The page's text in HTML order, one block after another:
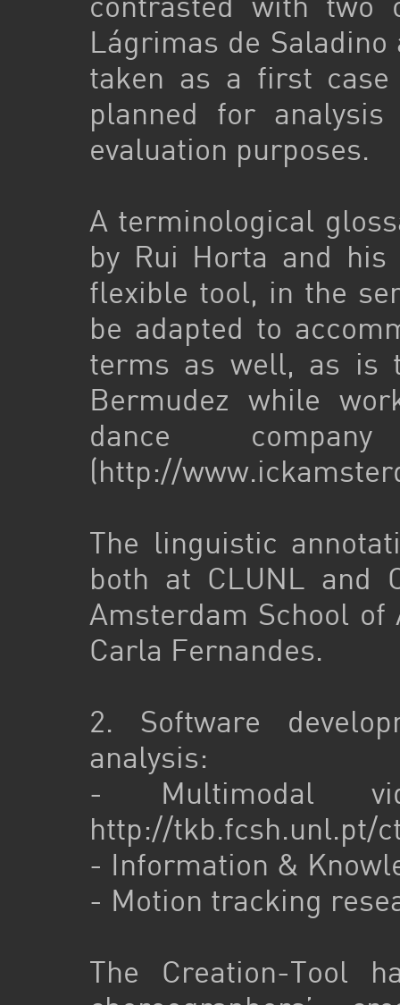
Lágrimas de
taken as a first case
planned for
evaluation purposes.
A terminological
by Rui Horta and
flexible tool, in the
be adapted to
terms as well, as is
Bermudez while
dance
(http://
The linguistic
both at CLUNL and
Amsterdam School
Carla Fernandes.
2. Software
analysis:
- Multimodal
http://tkb.fcsh.unl.pt/
- Information &
- Motion tracking
The Creation-Tool